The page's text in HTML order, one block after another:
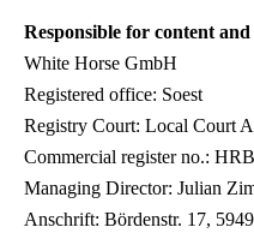
Responsible for content and
White Horse GmbH
Registered office: Soest
Registry Court: Local Court
Commercial register no.:
Managing Director: Julian
Anschrift: Bördenstr. 17,